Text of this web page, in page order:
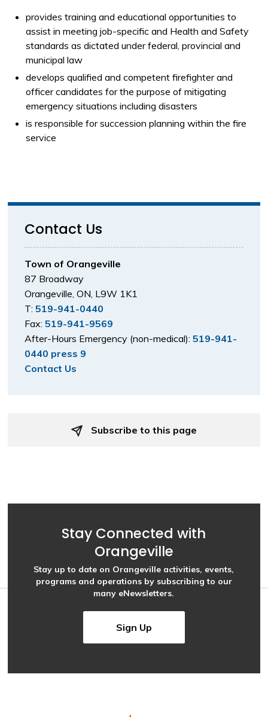
provides training and educational opportunities to
assist in meeting job-specific and Health and Safety
standards as dictated under federal, provincial and
municipal law
develops qualified and competent firefighter and
officer candidates for the purpose of mitigating
emergency situations including disasters
is responsible for succession planning within the fire
service
Contact Us
Town of Orangeville
87 Broadway
Orangeville, ON, L9W 1K1
T:519-941-0440
Fax:519-941-9569
After-Hours Emergency (non-medical):519-941-
0440 press 9
Contact Us
Subscribe to this page
Stay Connected with
Orangeville
Stay up to date on Orangeville activities, events,
programs and operations by subscribing to our
many eNewsletters.
Sign Up